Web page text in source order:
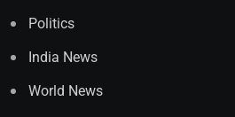
Politics
India News
World News